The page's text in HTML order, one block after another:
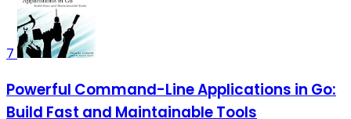
7
Powerful Command-Line Applications in Go:
Build Fast and Maintainable Tools